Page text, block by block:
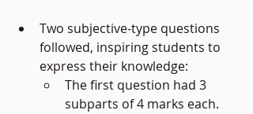
Two subjective-type questions
followed, inspiring students to
express their knowledge:
The first question had 3
subparts of 4 marks each.